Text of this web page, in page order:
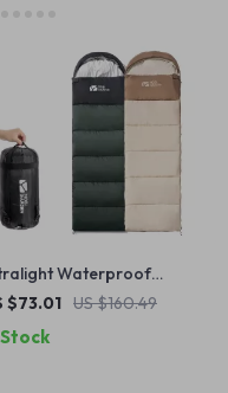
Waterproof
Sleeping Bag – 3
$73.01 US $160.49